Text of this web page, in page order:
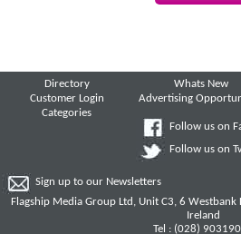
Directory
Customer Login
Categories
Whats New
Advertising
Follow us on
Follow us on
Sign up to our Newsletters
Flagship Media Group Ltd, Unit C3, 6
Ireland
Tel : (028)